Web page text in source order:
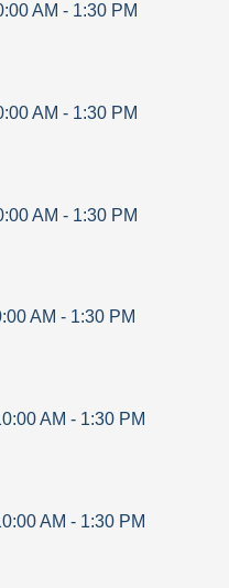
AM - 1:30 PM
AM - 1:30 PM
AM - 1:30 PM
AM - 1:30 PM
AM - 1:30 PM
AM - 1:30 PM